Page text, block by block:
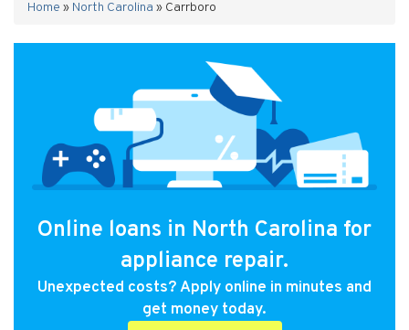
Home » North Carolina » Carrboro
Online loans in North Carolina for
appliance repair.
Unexpected costs? Apply online in minutes and
get money today.